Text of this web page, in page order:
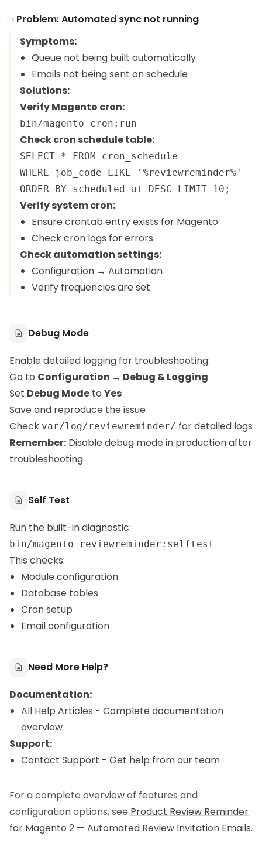
Problem: Automated sync not running
Symptoms:
Queue not being built automatically
Emails not being sent on schedule
Solutions:
Verify Magento cron:
Check cron schedule table:
SELECT * FROM cron_schedule
WHERE job_code LIKE '%reviewreminder%'
Verify system cron:
Ensure crontab entry exists for Magento
Check cron logs for errors
Check automation settings:
Configuration → Automation
Verify frequencies are set
Debug Mode
Enable detailed logging for troubleshooting:
Go to Configuration → Debug & Logging
Set Debug Mode to Yes
Save and reproduce the issue
Check var/log/reviewreminder/ for detailed logs
Remember: Disable debug mode in production after
troubleshooting.
Self Test
Run the built-in diagnostic:
This checks:
Module configuration
Database tables
Cron setup
Email configuration
Need More Help?
Documentation:
All Help Articles - Complete documentation
overview
Support:
Contact Support - Get help from our team
For a complete overview of features and
configuration options, see Product Review Reminder
for Magento 2 — Automated Review Invitation Emails.